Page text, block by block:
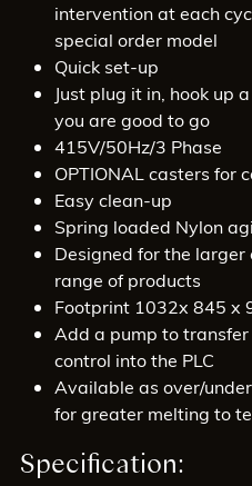
intervention at each
special order model
Quick set-up
Just plug it in, hook up
you are good to go
415V/50Hz/3 Phase
OPTIONAL casters for
Easy clean-up
Spring loaded Nylon
Designed for the
range of products
Footprint 1032x 845 x
Add a pump to
control into the PLC
Available as over/
for greater melting to
Specification: